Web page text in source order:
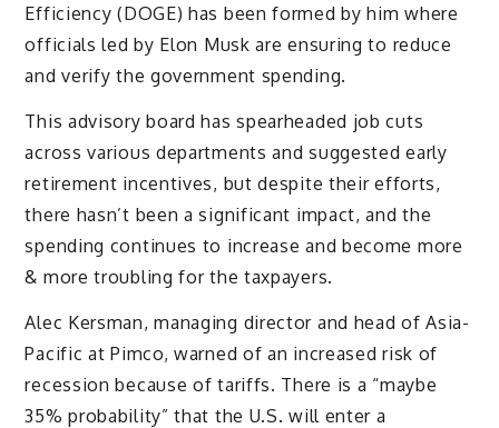
Efficiency (DOGE) has been formed by him where
officials led by Elon Musk are ensuring to reduce
and verify the government spending.
This advisory board has spearheaded job cuts
across various departments and suggested early
retirement incentives, but despite their efforts,
there hasn’t been a significant impact, and the
spending continues to increase and become more
& more troubling for the taxpayers.
Alec Kersman, managing director and head of Asia-
Pacific at Pimco, warned of an increased risk of
recession because of tariffs. There is a “maybe
35% probability” that the U.S. will enter a